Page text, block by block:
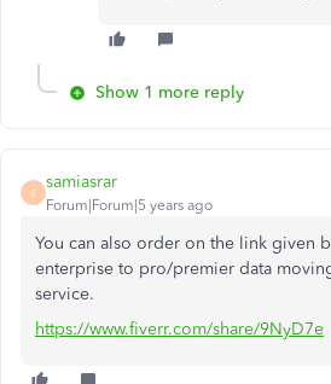
Show 1 more reply
S
samiasrar
Forum|Forum|5 years ago
You can also order on the link given
enterprise to pro/premier data
service.
https://www.fiverr.com/share/9NyD7e